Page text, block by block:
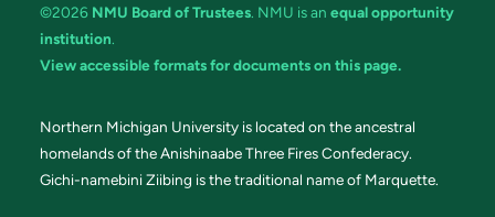
©2026 NMU Board of Trustees. NMU is an equal opportunity
institution.
View accessible formats for documents on this page.
Northern Michigan University is located on the ancestral
homelands of the Anishinaabe Three Fires Confederacy.
Gichi-namebini Ziibing is the traditional name of Marquette.